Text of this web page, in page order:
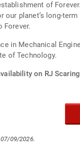
of
planet’s long-
Forever.
in Mechanical
of Technology.
on RJ
09/2026.